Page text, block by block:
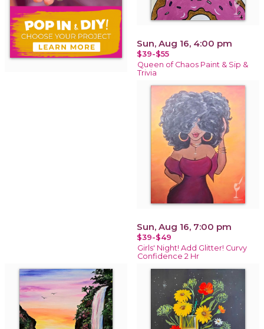
Sun, Aug 16, 4:00 pm
$39-$55
Queen of Chaos Paint & Sip &
Trivia
Sun, Aug 16, 7:00 pm
$39-$49
Girls' Night! Add Glitter! Curvy
Confidence 2 Hr